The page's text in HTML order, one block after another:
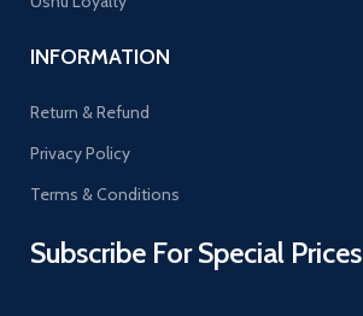
INFORMATION
Return & Refund
Privacy Policy
Terms & Conditions
Subscribe For Special Prices